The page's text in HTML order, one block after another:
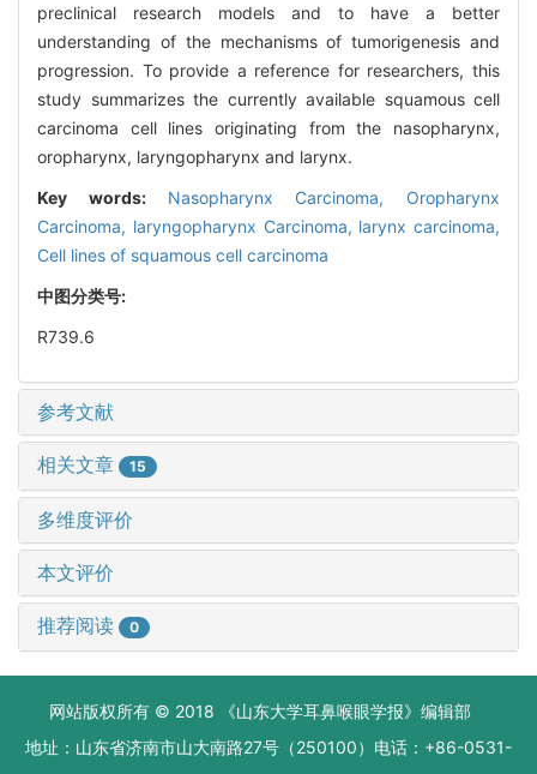
preclinical research models and to have a better
understanding of the mechanisms of tumorigenesis and
progression. To provide a reference for researchers, this
study summarizes the currently available squamous cell
carcinoma cell lines originating from the nasopharynx,
oropharynx, laryngopharynx and larynx.
Key words: Nasopharynx Carcinoma, Oropharynx
Carcinoma, laryngopharynx Carcinoma, larynx carcinoma,
Cell lines of squamous cell carcinoma
中图分类号:
R739.6
参考文献
相关文章 15
多维度评价
本文评价
推荐阅读 0
网站版权所有 © 2018 《山东大学耳鼻喉眼学报》编辑部
地址：山东省济南市山大南路27号（250100）电话：+86-0531-